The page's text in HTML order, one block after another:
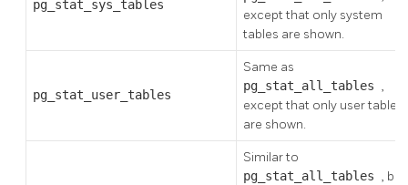
pg_stat_sys_tables
except that only system
tables are shown.
pg_stat_user_tables
Same as
pg_stat_all_tables ,
except that only user tables
are shown.
Similar to
pg_stat_all_tables , but